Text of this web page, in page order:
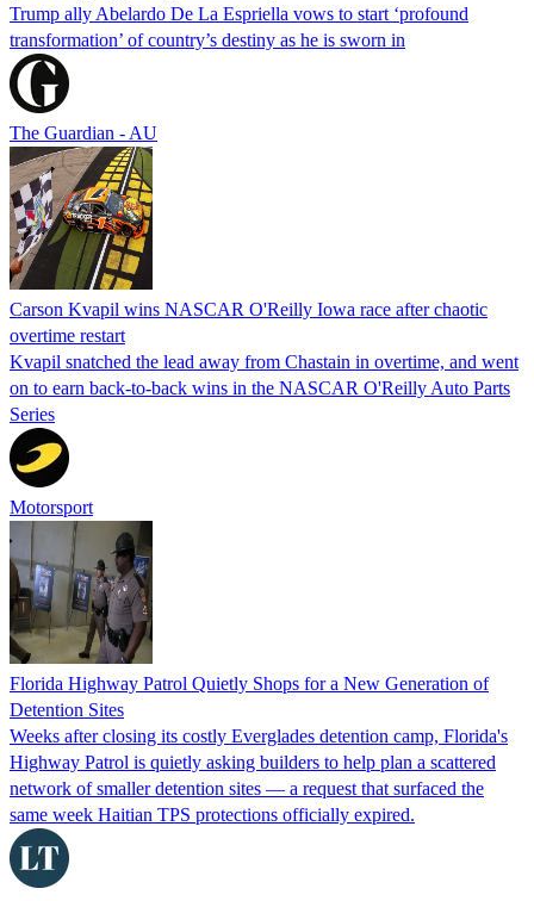
Trump ally Abelardo De La ‌Espriella vows to start ‘profound
transformation’ of country’s destiny as he is sworn in
The Guardian - AU
Carson Kvapil wins NASCAR O'Reilly Iowa race after chaotic
overtime restart
Kvapil snatched the lead away from Chastain in overtime, and went
on to earn back-to-back wins in the NASCAR O'Reilly Auto Parts
Series
Motorsport
Florida Highway Patrol Quietly Shops for a New Generation of
Detention Sites
Weeks after closing its costly Everglades detention camp, Florida's
Highway Patrol is quietly asking builders to help plan a scattered
network of smaller detention sites — a request that surfaced the
same week Haitian TPS protections officially expired.